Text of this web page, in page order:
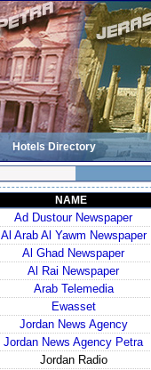
Hotels Directory
NAME
Ad Dustour Newspaper
Al Arab Al Yawm Newspaper
Al Ghad Newspaper
Al Rai Newspaper
Arab Telemedia
Ewasset
Jordan News Agency
Jordan News Agency Petra
Jordan Radio